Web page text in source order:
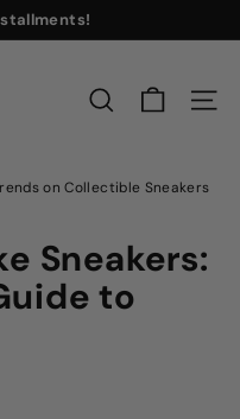
SEARCH SITE
on Collectible Sneakers
Sneakers:
to